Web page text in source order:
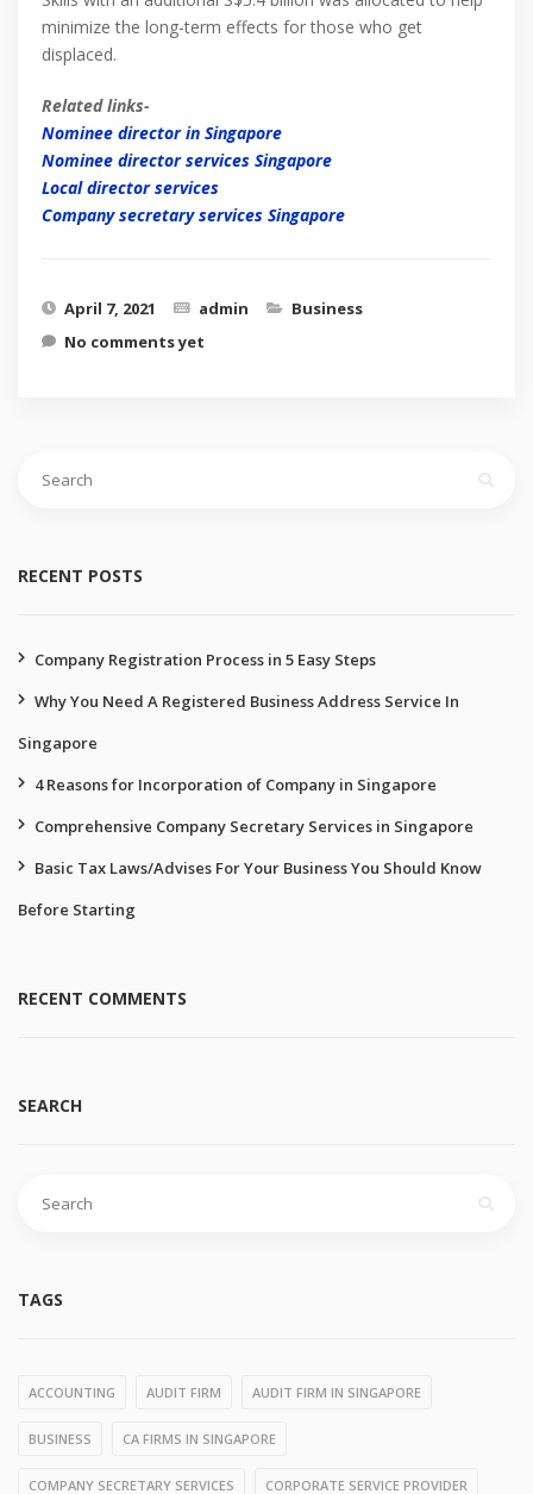
minimize the long-term effects for those who get
displaced.
Related links-
Nominee director in Singapore
Nominee director services Singapore
Local director services
Company secretary services Singapore
April 7, 2021 admin
Business
No comments yet
for:
RECENT POSTS
Company Registration Process in 5 Easy Steps
Why You Need A Registered Business Address Service In
Singapore
4 Reasons for Incorporation of Company in Singapore
Comprehensive Company Secretary Services in Singapore
Basic Tax Laws/Advises For Your Business You Should Know
Before Starting
RECENT COMMENTS
SEARCH
for:
TAGS
ACCOUNTING AUDIT FIRM AUDIT FIRM IN SINGAPORE
BUSINESS CA FIRMS IN SINGAPORE
COMPANY SECRETARY SERVICES CORPORATE SERVICE PROVIDER